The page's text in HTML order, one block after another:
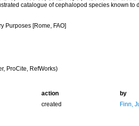
catalogue of cephalopod species known to
Purposes [Rome, FAO]
ProCite, RefWorks)
action
by
created Finn,